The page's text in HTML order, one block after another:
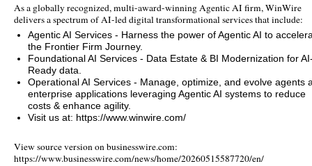
As a globally recognized, multi-award-winning Agentic AI firm, WinWire
delivers a spectrum of AI-led digital transformational services that include:
Agentic AI Services - Harness the power of Agentic AI to
the Frontier Firm Journey.
Foundational AI Services - Data Estate & BI Modernization for
Ready data.
Operational AI Services - Manage, optimize, and evolve agents
enterprise applications leveraging Agentic AI systems to reduce
costs & enhance agility.
Visit us at: https://www.winwire.com/
View source version on businesswire.com:
https://www.businesswire.com/news/home/20260515587720/en/